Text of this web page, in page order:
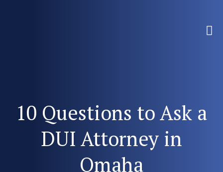
10 Questions to Ask a
DUI Attorney in
Omaha